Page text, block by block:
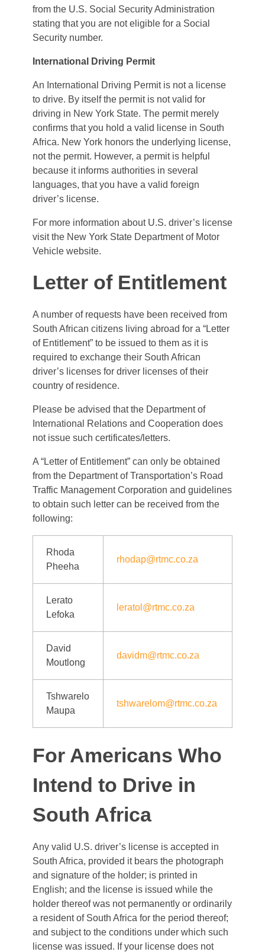
from the U.S. Social Security Administration
stating that you are not eligible for a Social
Security number.
International Driving Permit
An International Driving Permit is not a license
to drive. By itself the permit is not valid for
driving in New York State. The permit merely
confirms that you hold a valid license in South
Africa. New York honors the underlying license,
not the permit. However, a permit is helpful
because it informs authorities in several
languages, that you have a valid foreign
driver’s license.
For more information about U.S. driver’s license
visit the New York State Department of Motor
Vehicle website.
Letter of Entitlement
A number of requests have been received from
South African citizens living abroad for a “Letter
of Entitlement” to be issued to them as it is
required to exchange their South African
driver’s licenses for driver licenses of their
country of residence.
Please be advised that the Department of
International Relations and Cooperation does
not issue such certificates/letters.
A “Letter of Entitlement” can only be obtained
from the Department of Transportation’s Road
Traffic Management Corporation and guidelines
to obtain such letter can be received from the
following:
Rhoda
Pheeha
rhodap@rtmc.co.za
Lerato
Lefoka
leratol@rtmc.co.za
David
Moutlong
davidm@rtmc.co.za
Tshwarelo
Maupa
tshwarelom@rtmc.co.za
For Americans Who
Intend to Drive in
South Africa
Any valid U.S. driver’s license is accepted in
South Africa, provided it bears the photograph
and signature of the holder; is printed in
English; and the license is issued while the
holder thereof was not permanently or ordinarily
a resident of South Africa for the period thereof;
and subject to the conditions under which such
license was issued. If your license does not